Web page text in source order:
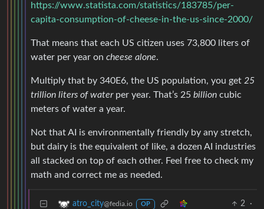
https://www.statista.com/statistics/183785/per-
capita-consumption-of-cheese-in-the-us-since-2000/
That means that each US citizen uses 73,800 liters of
water per year on cheese alone.
Multiply that by 340E6, the US population, you get 25
trillion liters of waterper year. That’s 25 billion cubic
meters of water a year.
Not that AI is environmentally friendly by any stretch,
but dairy is the equivalent of like, a dozen AI industries
all stacked on top of each other. Feel free to check my
math and correct me as needed.
atro_city@fedia.io OP 2
·